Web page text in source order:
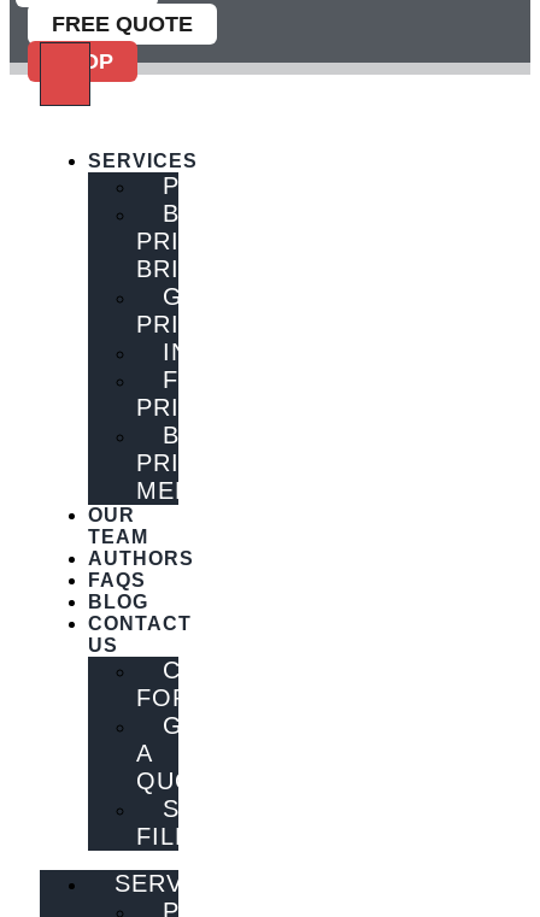
FREE QUOTE
SHOP
SERVICES
PUBLISHING
BOOK
PRINTING
BRISBANE
GENERAL
PRINTING
INNOVATIONS
FLYER
PRINTING
BOOK
PRINTING
MELBOURNE
OUR
TEAM
AUTHORS
FAQS
BLOG
CONTACT
US
CONTACT
FORM
GET
A
QUOTE
SEND
FILES
SERVICES
PUBLISHING